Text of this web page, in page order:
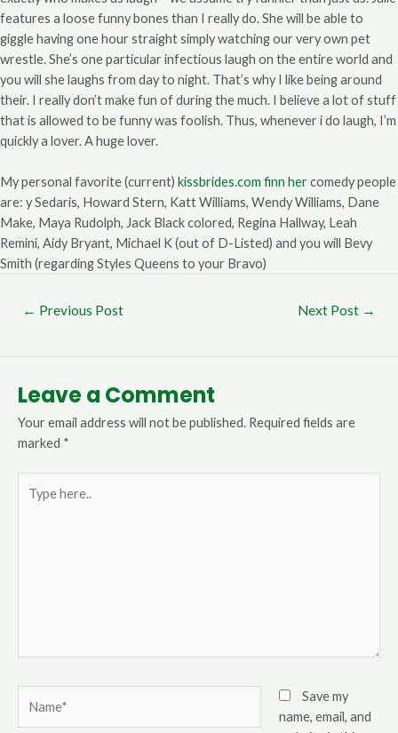
features a loose funny bones than I really do. She will be able to
giggle having one hour straight simply watching our very own pet
wrestle. She’s one particular infectious laugh on the entire world and
you will she laughs from day to night. That’s why I like being around
their. I really don’t make fun of during the much. I believe a lot of stuff
that is allowed to be funny was foolish. Thus, whenever i do laugh, I’m
quickly a lover. A huge lover.
My personal favorite (current) kissbrides.com finn hercomedy people
are: y Sedaris, Howard Stern, Katt Williams, Wendy Williams, Dane
Make, Maya Rudolph, Jack Black colored, Regina Hallway, Leah
Remini, Aidy Bryant, Michael K (out of D-Listed) and you will Bevy
Smith (regarding Styles Queens to your Bravo)
← Previous Post Next Post →
Leave a Comment
Your email address will not be published. Required fields are
marked *
here..
Save my
name, email, and